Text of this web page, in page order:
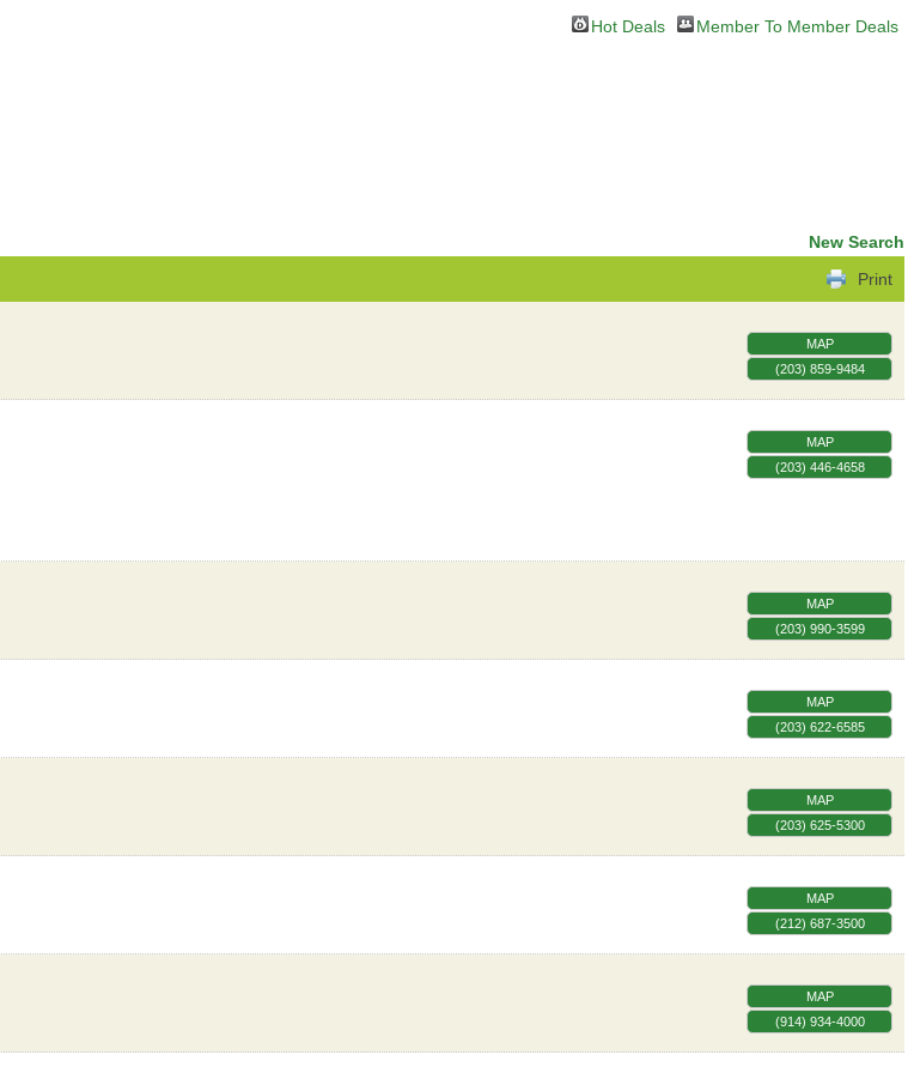
Hot Deals Member To Member Deals
New Search
Print
MAP
(203) 859-9484
MAP
(203) 446-4658
MAP
(203) 990-3599
MAP
(203) 622-6585
MAP
(203) 625-5300
MAP
(212) 687-3500
MAP
(914) 934-4000